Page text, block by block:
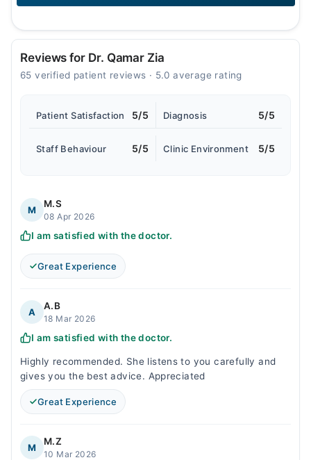
Reviews for Dr. Qamar Zia
65 verified patient reviews · 5.0 average rating
Patient Satisfaction 5/5 Diagnosis 5/5
Staff Behaviour 5/5 Clinic Environment 5/5
M
M.S
08 Apr 2026
I am satisfied with the doctor.
Great Experience
A
A.B
18 Mar 2026
I am satisfied with the doctor.
Highly recommended. She listens to you carefully and
gives you the best advice. Appreciated
Great Experience
M
M.Z
10 Mar 2026